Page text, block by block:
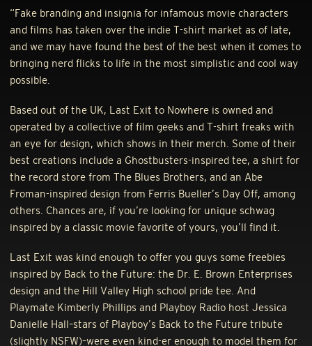
“Fake branding and insignia for infamous movie characters
and films has taken over the indie T-shirt market as of late,
and we may have found the best of the best when it comes to
bringing nerd flicks to life in the most simplistic and cool way
possible.
Based out of the UK, Last Exit to Nowhere is owned and
operated by a collective of film geeks and T-shirt freaks with
an eye for design, which shows in their merch. Some of their
best creations include a Ghostbusters-inspired tee, a shirt for
the record store from The Blues Brothers, and an Abe
Froman-inspired design from Ferris Bueller’s Day Off, among
others. Chances are, if you’re looking for unique schwag
inspired by a classic movie favorite of yours, you’ll find it.
Last Exit was kind enough to offer you guys some freebies
inspired by Back to the Future: the Dr. E. Brown Enterprises
design and the Hill Valley High school pride tee. And
Playmate Kimberly Phillips and Playboy Radio host Jessica
Danielle Hall–stars of Playboy’s Back to the Future tribute
(slightly NSFW)–were even kind-er enough to model them for